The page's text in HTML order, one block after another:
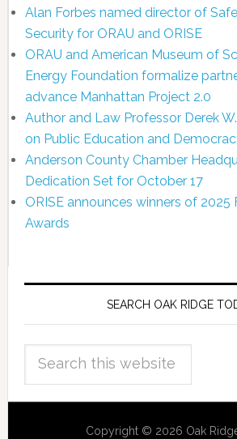
Alan Forbes named director of
Security for ORAU and ORISE
ORAU and American Museum of
Energy Foundation formalize
advance Manhattan Project 2.0
Author and Law Professor Derek
on Public Education and
Anderson County Chamber
Dedication Set for October 17
ORISE announces winners of 2025
Awards
SEARCH OAK RIDGE
Copyright © 2026 Oak